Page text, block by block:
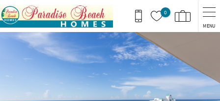
Skip to main content
0
MENU
You are here